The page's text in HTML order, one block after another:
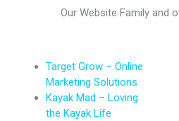
Our Website Family and
Target Grow – Online
Marketing Solutions
Kayak Mad – Loving
the Kayak Life